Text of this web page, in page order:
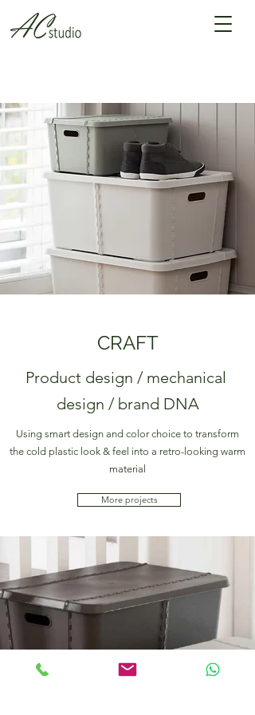
CRAFT
Product design / mechanical
design / brand DNA
Using smart design and color choice to transform
the cold plastic look & feel into a retro-looking warm
material
More projects